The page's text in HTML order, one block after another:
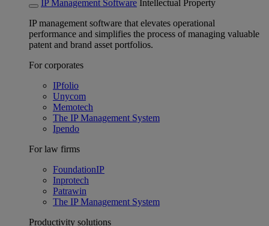
IP Management Software Intellectual Property
IP management software that elevates operational
performance and simplifies the process of managing valuable
patent and brand asset portfolios.
For corporates
IPfolio
Unycom
Memotech
The IP Management System
Ipendo
For law firms
FoundationIP
Inprotech
Patrawin
The IP Management System
Productivity solutions